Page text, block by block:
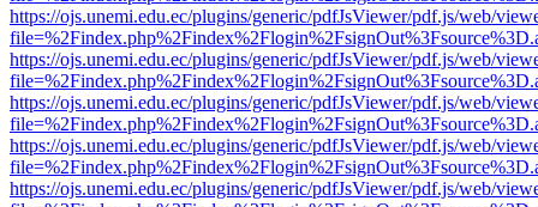
https://ojs.unemi.edu.ec/plugins/generic/pdfJsViewer/pdf.js/web/
https://ojs.unemi.edu.ec/plugins/generic/pdfJsViewer/pdf.js/web/
https://ojs.unemi.edu.ec/plugins/generic/pdfJsViewer/pdf.js/web/
https://ojs.unemi.edu.ec/plugins/generic/pdfJsViewer/pdf.js/web/
https://ojs.unemi.edu.ec/plugins/generic/pdfJsViewer/pdf.js/web/